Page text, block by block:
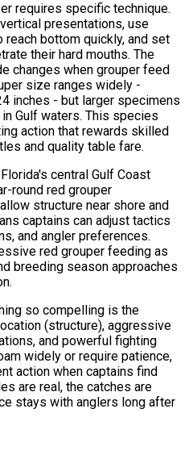
requires specific technique.
presentations, use
bottom quickly, and set
their hard mouths. The
changes when grouper feed
size ranges widely -
inches - but larger specimens
Gulf waters. This species
action that rewards skilled
and quality table fare.
central Gulf Coast
round red grouper
structure near shore and
captains can adjust tactics
and angler preferences.
red grouper feeding as
breeding season approaches
so compelling is the
(structure), aggressive
and powerful fighting
widely or require patience,
action when captains find
are real, the catches are
stays with anglers long after